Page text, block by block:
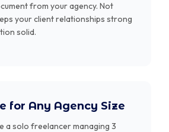
from your agency. Not
your client relationships strong
solid.
for Any Agency Size
a solo freelancer managing 3